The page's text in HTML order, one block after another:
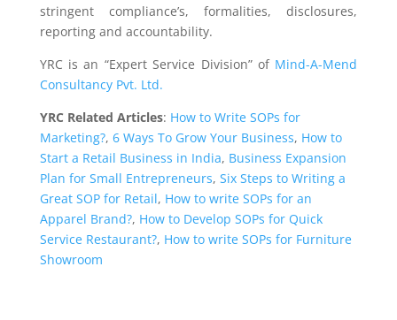
stringent compliance’s, formalities, disclosures,
reporting and accountability.
YRC is an “Expert Service Division” of Mind-A-Mend
Consultancy Pvt. Ltd.
YRC Related Articles: How to Write SOPs for
Marketing?, 6 Ways To Grow Your Business, How to
Start a Retail Business in India, Business Expansion
Plan for Small Entrepreneurs, Six Steps to Writing a
Great SOP for Retail, How to write SOPs for an
Apparel Brand?, How to Develop SOPs for Quick
Service Restaurant?, How to write SOPs for Furniture
Showroom